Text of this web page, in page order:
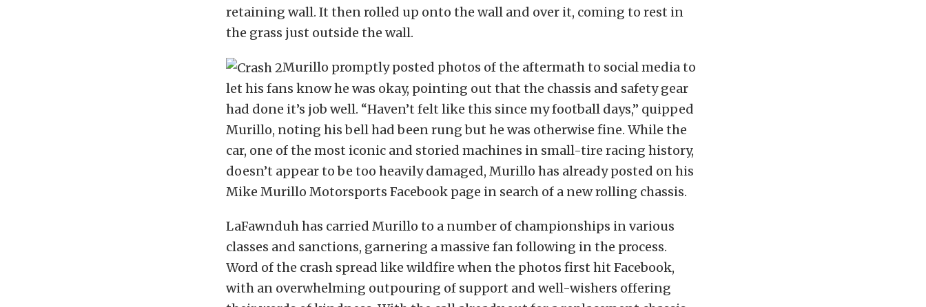
retaining wall. It then rolled up onto the wall and over it, coming to rest in
the grass just outside the wall.
Murillo promptly posted photos of the aftermath to social media to
let his fans know he was okay, pointing out that the chassis and safety gear
had done it’s job well. “Haven’t felt like this since my football days,” quipped
Murillo, noting his bell had been rung but he was otherwise fine. While the
car, one of the most iconic and storied machines in small-tire racing history,
doesn’t appear to be too heavily damaged, Murillo has already posted on his
Mike Murillo Motorsports Facebook page in search of a new rolling chassis.
LaFawnduh has carried Murillo to a number of championships in various
classes and sanctions, garnering a massive fan following in the process.
Word of the crash spread like wildfire when the photos first hit Facebook,
with an overwhelming outpouring of support and well-wishers offering